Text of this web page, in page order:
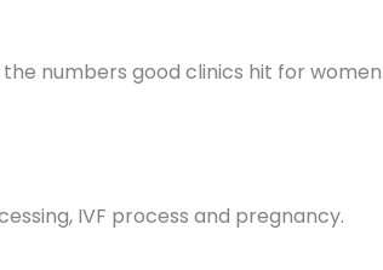
numbers good clinics hit for women
IVF process and pregnancy.